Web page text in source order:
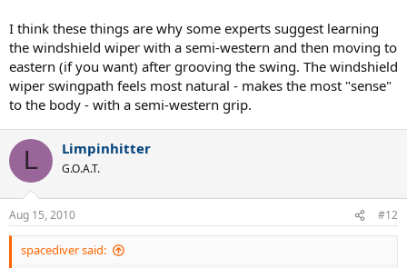
I think these things are why some experts suggest learning
the windshield wiper with a semi-western and then moving to
eastern (if you want) after grooving the swing. The windshield
wiper swingpath feels most natural - makes the most "sense"
to the body - with a semi-western grip.
L Limpinhitter
G.O.A.T.
Aug 15, 2010 #12
spacediver said: